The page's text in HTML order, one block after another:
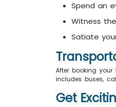
Spend an
Witness
Satiate
After booking
includes buses,
Get